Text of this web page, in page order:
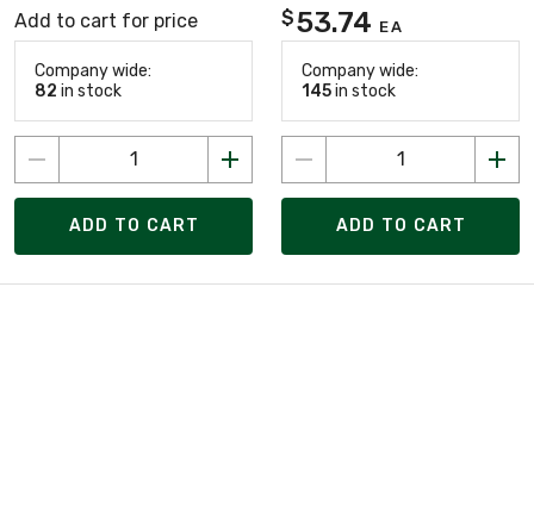
Add to cart for price
Company wide:
82 in stock
ADD TO CART
$53.74 EA
Company wide:
145in stock
ADD TO CART